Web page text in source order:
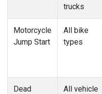
trucks
Motorcycle
Jump Start
All bike
types
Dead
All vehicle